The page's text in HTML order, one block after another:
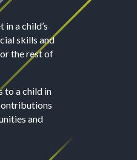
a child’s
skills and
the rest of
to a child in
and